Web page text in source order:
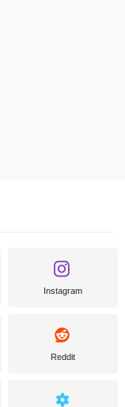
Instagram
Reddit